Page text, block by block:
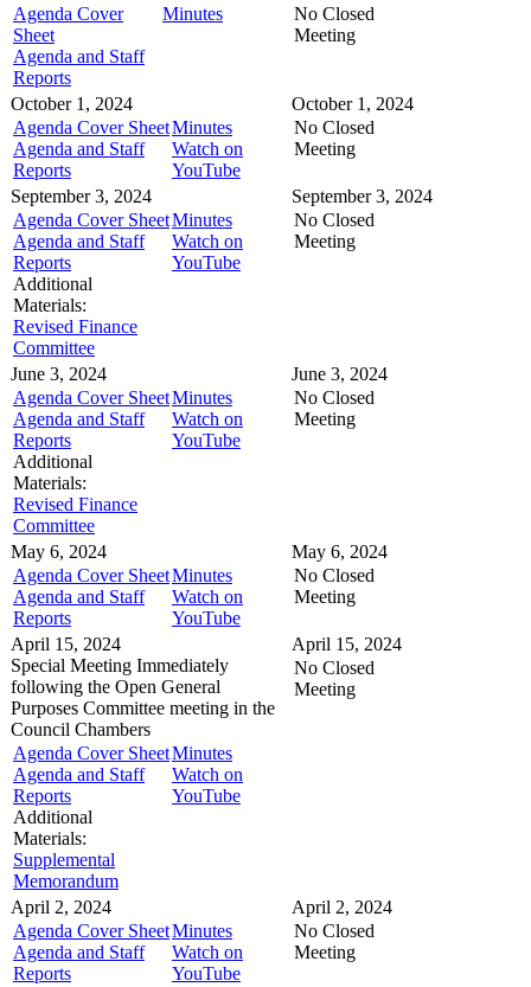
Agenda Cover
Sheet
Agenda and Staff
Reports
Minutes
No Closed
Meeting
October 1, 2024
Agenda Cover Sheet
Agenda and Staff
Reports
Minutes
Watch on
YouTube
October 1, 2024
No Closed
Meeting
September 3, 2024
Agenda Cover Sheet
Agenda and Staff
Reports
Additional
Materials:
Revised Finance
Committee
Minutes
Watch on
YouTube
September 3, 2024
No Closed
Meeting
June 3, 2024
Agenda Cover Sheet
Agenda and Staff
Reports
Additional
Materials:
Revised Finance
Committee
Minutes
Watch on
YouTube
June 3, 2024
No Closed
Meeting
May 6, 2024
Agenda Cover Sheet
Agenda and Staff
Reports
Minutes
Watch on
YouTube
May 6, 2024
No Closed
Meeting
April 15, 2024
Special Meeting Immediately
following the Open General
Purposes Committee meeting in the
Council Chambers
Agenda Cover Sheet
Agenda and Staff
Reports
Additional
Materials:
Supplemental
Memorandum
Minutes
Watch on
YouTube
April 15, 2024
No Closed
Meeting
April 2, 2024
Agenda Cover Sheet
Agenda and Staff
Reports
Minutes
Watch on
YouTube
April 2, 2024
No Closed
Meeting